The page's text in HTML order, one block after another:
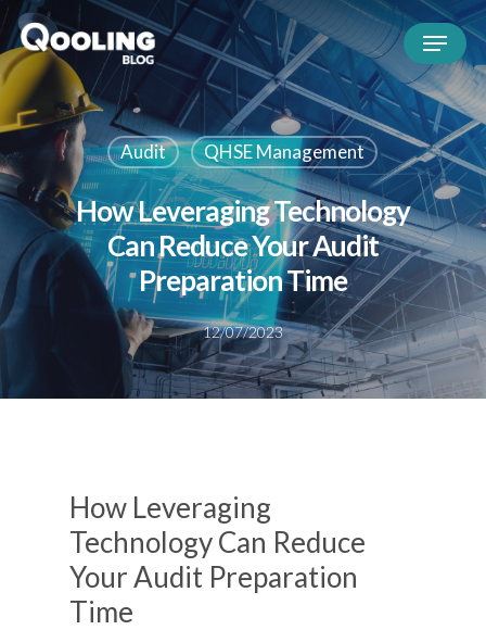
Audit QHSE Management
How Leveraging Technology
Can Reduce Your Audit
Preparation Time
12/07/2023
How Leveraging
Technology Can Reduce
Your Audit Preparation
Time